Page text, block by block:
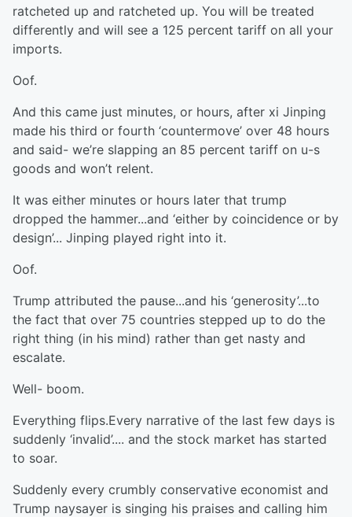
ratcheted up and ratcheted up. You will be treated
differently and will see a 125 percent tariff on all your
imports.
Oof.
And this came just minutes, or hours, after xi Jinping
made his third or fourth ‘countermove’ over 48 hours
and said- we’re slapping an 85 percent tariff on u-s
goods and won’t relent.
It was either minutes or hours later that trump
dropped the hammer...and ‘either by coincidence or by
design’... Jinping played right into it.
Oof.
Trump attributed the pause...and his ‘generosity’...to
the fact that over 75 countries stepped up to do the
right thing (in his mind) rather than get nasty and
escalate.
Well- boom.
Everything flips.Every narrative of the last few days is
suddenly ‘invalid’.... and the stock market has started
to soar.
Suddenly every crumbly conservative economist and
Trump naysayer is singing his praises and calling him